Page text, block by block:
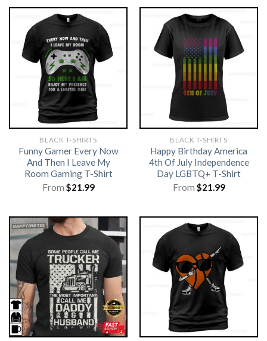
BLACK T-SHIRTS
Funny Gamer Every Now
And Then I Leave My
Room Gaming T-Shirt
From $21.99
BLACK T-SHIRTS
Happy Birthday America
4th Of July Independence
Day LGBTQ+ T-Shirt
From $21.99